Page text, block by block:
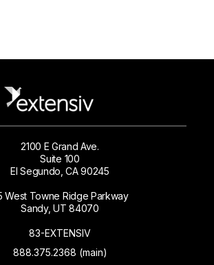
2100 E Grand Ave.
Suite 100
El Segundo, CA 90245
West Towne Ridge Parkway
Sandy, UT 84070
83-EXTENSIV
888.375.2368 (main)